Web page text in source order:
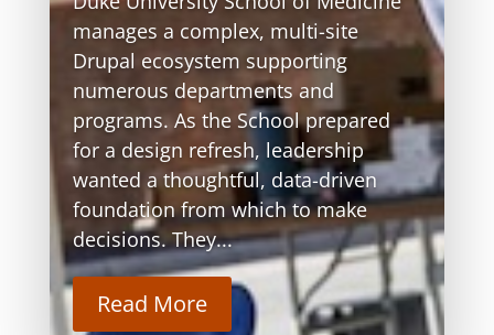
manages a complex, multi-site
Drupal ecosystem supporting
numerous departments and
programs. As the School prepared
for a design refresh, leadership
wanted a thoughtful, data-driven
foundation from which to make
decisions. They...
Read More